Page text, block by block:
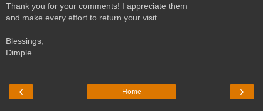
Thank you for your comments! I appreciate them
and make every effort to return your visit.
Blessings,
Dimple
‹ ›
Home